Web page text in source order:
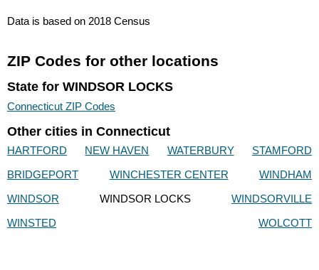
Data is based on 2018 Census
ZIP Codes for other locations
State for WINDSOR LOCKS
Connecticut ZIP Codes
Other cities in Connecticut
HARTFORD NEW HAVEN WATERBURY
STAMFORD
BRIDGEPORT
WINCHESTER CENTER
WINDHAM
WINDSOR
WINDSOR LOCKS
WINDSORVILLE
WINSTED
WOLCOTT